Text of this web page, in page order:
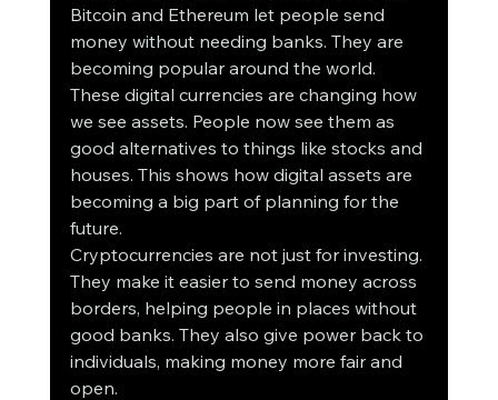
Bitcoin and Ethereum let people send
money without needing banks. They are
becoming popular around the world.
These digital currencies are changing how
we see assets. People now see them as
good alternatives to things like stocks and
houses. This shows how digital assets are
becoming a big part of planning for the
future.
Cryptocurrencies are not just for investing.
They make it easier to send money across
borders, helping people in places without
good banks. They also give power back to
individuals, making money more fair and
open.